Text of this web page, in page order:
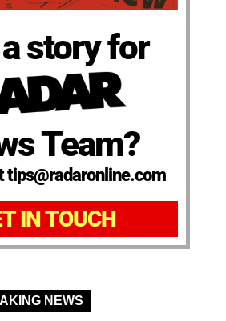
story for
Team?
tips@radaronline.com
IN TOUCH
NEWS